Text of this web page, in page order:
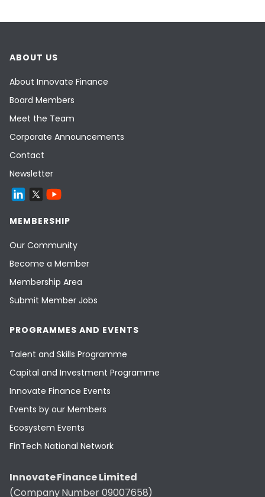
ABOUT US
About Innovate Finance
Board Members
Meet the Team
Corporate Announcements
Contact
Newsletter
MEMBERSHIP
Our Community
Become a Member
Membership Area
Submit Member Jobs
PROGRAMMES AND EVENTS
Talent and Skills Programme
Capital and Investment Programme
Innovate Finance Events
Events by our Members
Ecosystem Events
FinTech National Network
Innovate Finance Limited
(Company Number 09007658)